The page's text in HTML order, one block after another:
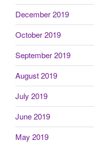
December 2019
October 2019
September 2019
August 2019
July 2019
June 2019
May 2019